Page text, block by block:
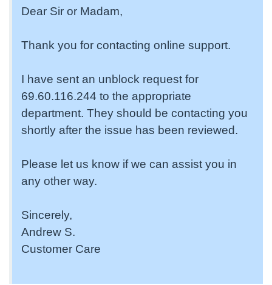
Dear Sir or Madam,
Thank you for contacting online support.
I have sent an unblock request for
69.60.116.244 to the appropriate
department. They should be contacting you
shortly after the issue has been reviewed.
Please let us know if we can assist you in
any other way.
Sincerely,
Andrew S.
Customer Care